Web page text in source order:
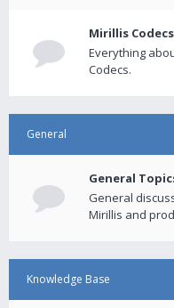
Mirillis Codecs
Everything
Codecs.
General
General
General
Mirillis and
Knowledge Base